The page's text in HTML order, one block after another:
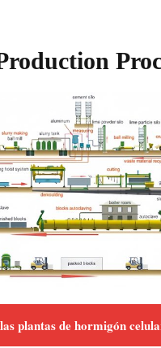
plantas de hormigón